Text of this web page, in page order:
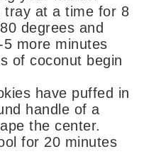
degrees and
more minutes
of coconut begin
handle of a
the center.